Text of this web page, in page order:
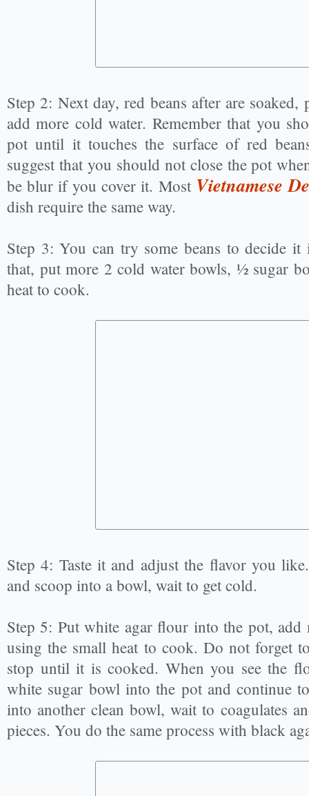
Step 2: Next day, red beans after are
add more cold water. Remember that you
pot until it touches the surface of red
suggest that you should not close the pot
be blur if you cover it. Most Vietnamese
dish require the same way.
Step 3: You can try some beans to decide
that, put more 2 cold water bowls, ½ sugar
heat to cook.
Step 4: Taste it and adjust the flavor you
and scoop into a bowl, wait to get cold.
Step 5: Put white agar flour into the pot, add
using the small heat to cook. Do not forget
stop until it is cooked. When you see the
white sugar bowl into the pot and continue
into another clean bowl, wait to coagulates
pieces. You do the same process with black